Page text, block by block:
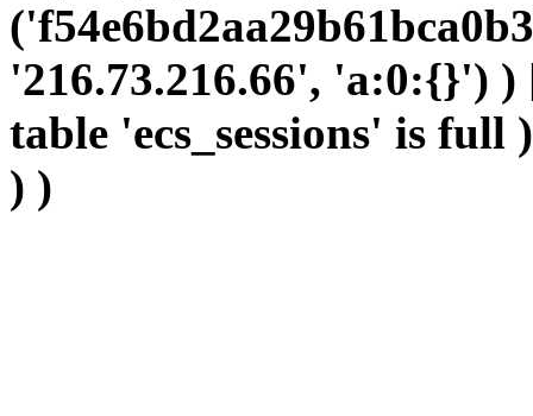
'216.73.216.66', 'a:0:{}')
table 'ecs_sessions' is
) )